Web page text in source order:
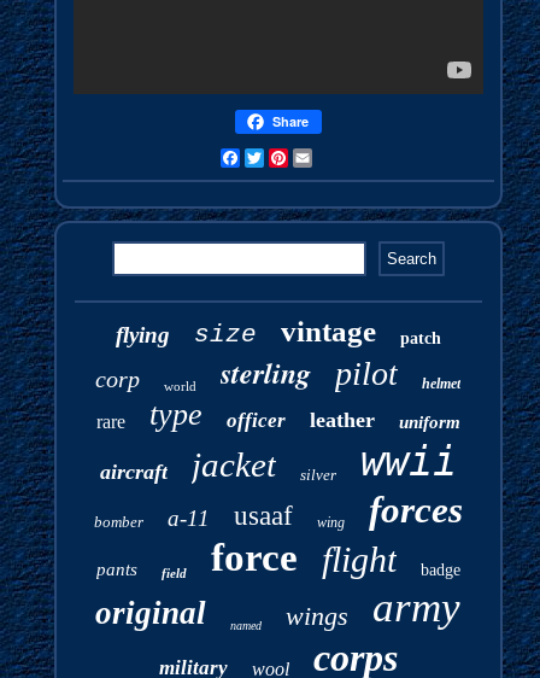
Share
FacebookTwitterPinterest
flying size vintage patch
corp world sterling pilot helmet
rare type officer leather uniform
aircraft jacket silver wwii
bomber a-11 usaaf wing forces
pants field force flight badge
original named wings army
military wool corps